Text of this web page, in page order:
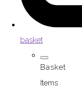
basket
Basket
Items